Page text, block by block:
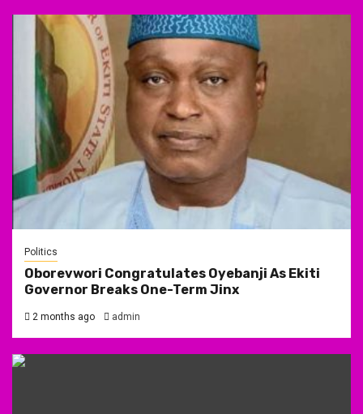
Politics
Oborevwori Congratulates Oyebanji As Ekiti
Governor Breaks One-Term Jinx
2 months ago admin